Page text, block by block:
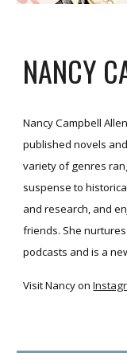
NANCY
Nancy Campbell
published novels
variety of genres
suspense to
and research, and
friends. She
podcasts and is a
Visit Nancy on